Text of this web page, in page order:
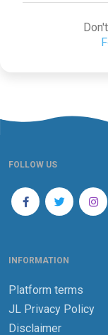
FOLLOW US
INFORMATION
Platform terms
JL Privacy Policy
Disclaimer